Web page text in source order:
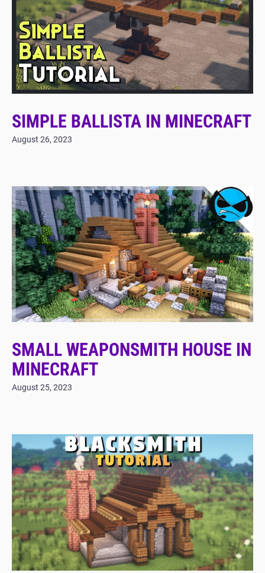
SIMPLE BALLISTA IN MINECRAFT
August 26, 2023
SMALL WEAPONSMITH HOUSE IN
MINECRAFT
August 25, 2023